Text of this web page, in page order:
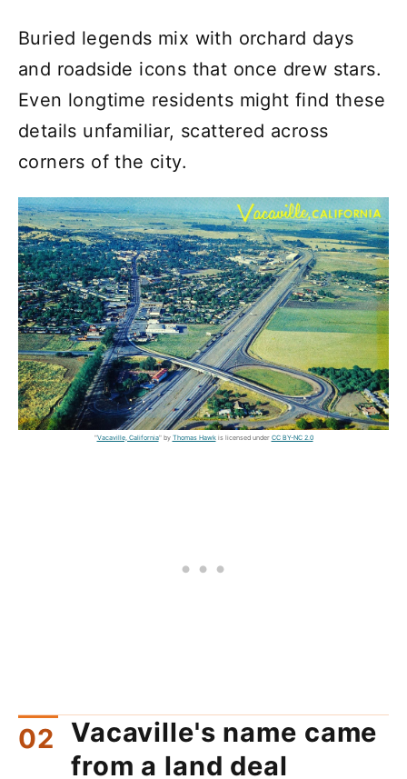
Buried legends mix with orchard days
and roadside icons that once drew stars.
Even longtime residents might find these
details unfamiliar, scattered across
corners of the city.
"Vacaville, California" by Thomas Hawkis licensed under CC BY-NC 2.0
Vacaville's name came
from a land deal